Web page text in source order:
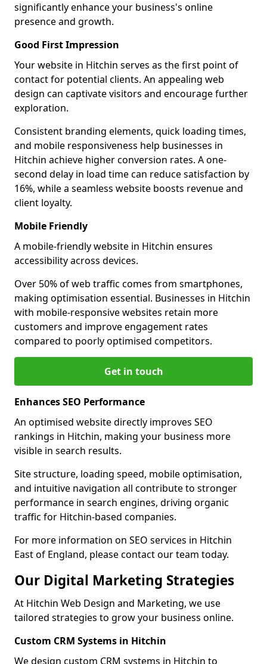
significantly enhance your business's online
presence and growth.
Good First Impression
Your website in Hitchin serves as the first point of
contact for potential clients. An appealing web
design can captivate visitors and encourage further
exploration.
Consistent branding elements, quick loading times,
and mobile responsiveness help businesses in
Hitchin achieve higher conversion rates. A one-
second delay in load time can reduce satisfaction by
16%, while a seamless website boosts revenue and
client loyalty.
Mobile Friendly
A mobile-friendly website in Hitchin ensures
accessibility across devices.
Over 50% of web traffic comes from smartphones,
making optimisation essential. Businesses in Hitchin
with mobile-responsive websites retain more
customers and improve engagement rates
compared to poorly optimised competitors.
Get in touch
Enhances SEO Performance
An optimised website directly improves SEO
rankings in Hitchin, making your business more
visible in search results.
Site structure, loading speed, mobile optimisation,
and intuitive navigation all contribute to stronger
performance in search engines, driving organic
traffic for Hitchin-based companies.
For more information on SEO services in Hitchin
East of England, please contact our team today.
Our Digital Marketing Strategies
At Hitchin Web Design and Marketing, we use
tailored strategies to grow your business online.
Custom CRM Systems in Hitchin
We design custom CRM systems in Hitchin to